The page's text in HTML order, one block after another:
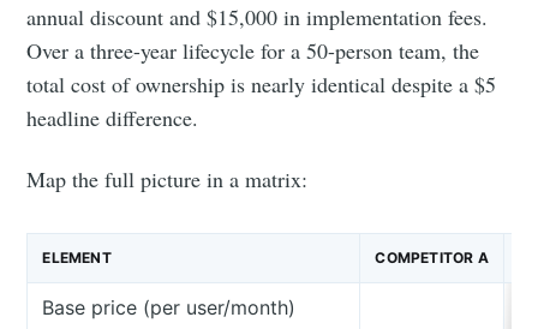
annual discount and $15,000 in implementation fees.
Over a three-year lifecycle for a 50-person team, the
total cost of ownership is nearly identical despite a $5
headline difference.
Map the full picture in a matrix:
ELEMENT COMPETITOR A
Base price (per user/month)